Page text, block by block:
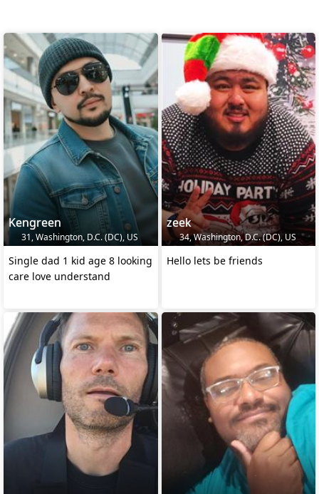
Kengreen
31, Washington, D.C. (DC), US
Single dad 1 kid age 8 looking
care love understand
zeek
34, Washington, D.C. (DC), US
Hello lets be friends